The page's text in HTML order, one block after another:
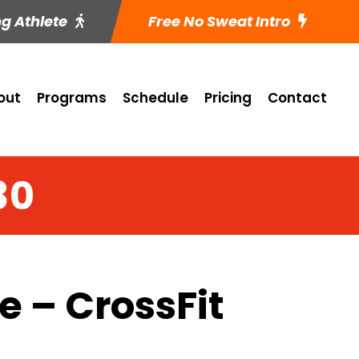
Athlete Free No Sweat Intro
Programs Schedule Pricing Contact
– CrossFit